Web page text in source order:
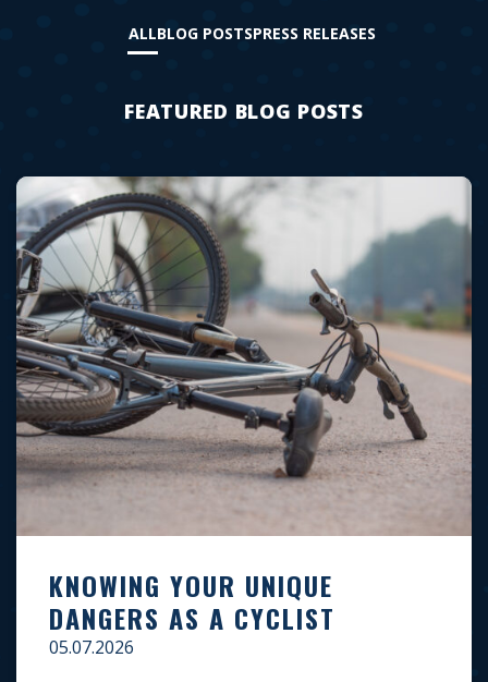
ALLBLOG POSTSPRESS RELEASES
FEATURED BLOG POSTS
KNOWING YOUR UNIQUE
DANGERS AS A CYCLIST
05.07.2026